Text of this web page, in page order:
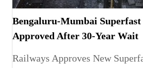
Bengaluru-Mumbai
Approved After 30-Year Wait
Railways Approves New